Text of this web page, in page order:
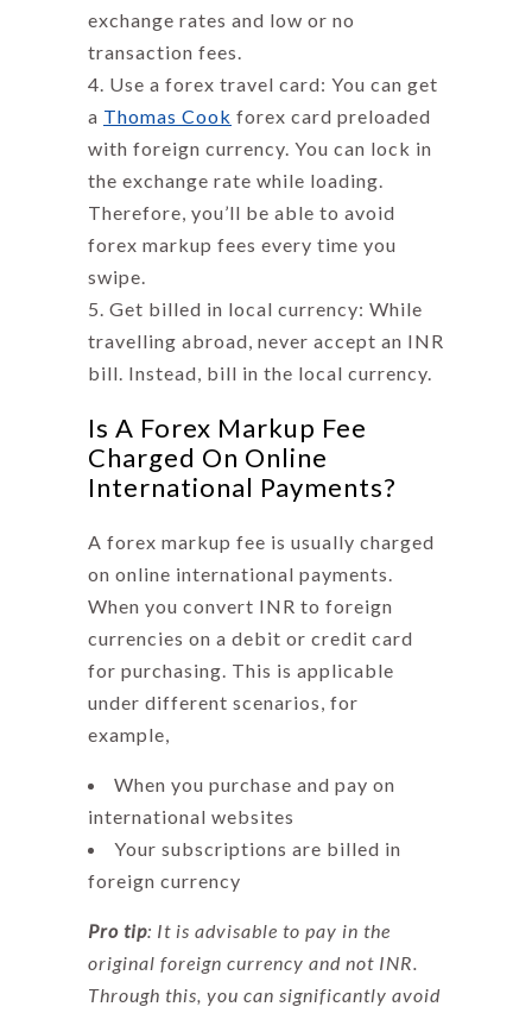
exchange rates and low or no
transaction fees.
Use a forex travel card: You can get
a Thomas Cook forex card preloaded
with foreign currency. You can lock in
the exchange rate while loading.
Therefore, you’ll be able to avoid
forex markup fees every time you
swipe.
Get billed in local currency: While
travelling abroad, never accept an INR
bill. Instead, bill in the local currency.
Is A Forex Markup Fee
Charged On Online
International Payments?
A forex markup fee is usually charged
on online international payments.
When you convert INR to foreign
currencies on a debit or credit card
for purchasing. This is applicable
under different scenarios, for
example,
When you purchase and pay on
international websites
Your subscriptions are billed in
foreign currency
Pro tip: It is advisable to pay in the
original foreign currency and not INR.
Through this, you can significantly avoid